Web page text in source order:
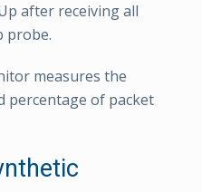
after receiving all
probe.
measures the
percentage of packet